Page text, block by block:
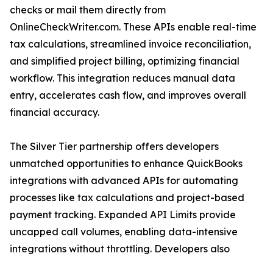
checks or mail them directly from
OnlineCheckWriter.com. These APIs enable real-time
tax calculations, streamlined invoice reconciliation,
and simplified project billing, optimizing financial
workflow. This integration reduces manual data
entry, accelerates cash flow, and improves overall
financial accuracy.
The Silver Tier partnership offers developers
unmatched opportunities to enhance QuickBooks
integrations with advanced APIs for automating
processes like tax calculations and project-based
payment tracking. Expanded API Limits provide
uncapped call volumes, enabling data-intensive
integrations without throttling. Developers also